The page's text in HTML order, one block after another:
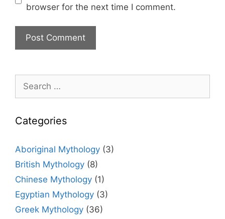
browser for the next time I comment.
Search
for:
Categories
Aboriginal Mythology (3)
British Mythology (8)
Chinese Mythology (1)
Egyptian Mythology (3)
Greek Mythology (36)